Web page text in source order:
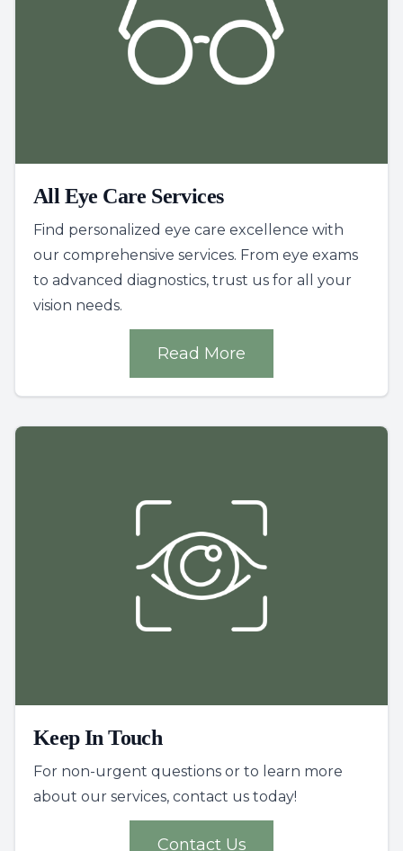
All Eye Care Services
Find personalized eye care excellence with
our comprehensive services. From eye exams
to advanced diagnostics, trust us for all your
vision needs.
Read More
Keep In Touch
For non-urgent questions or to learn more
about our services, contact us today!
Contact Us